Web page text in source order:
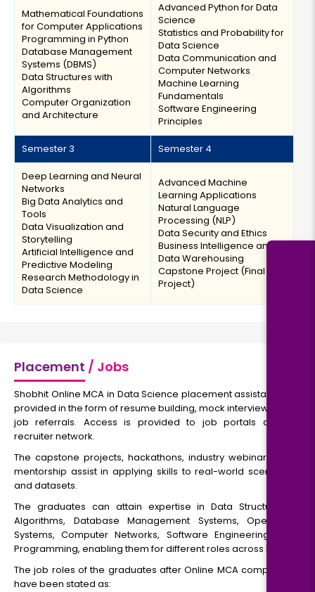
Mathematical Foundations
for Computer Applications
Programming in Python
Database Management
Systems (DBMS)
Data Structures with
Algorithms
Computer Organization
and Architecture
Advanced Python for Data
Science
Statistics and Probability for
Data Science
Data Communication and
Computer Networks
Machine Learning
Fundamentals
Software Engineering
Principles
Semester 3 Semester 4
Deep Learning and Neural
Networks
Big Data Analytics and
Tools
Data Visualization and
Storytelling
Artificial Intelligence and
Predictive Modeling
Research Methodology in
Data Science
Advanced Machine
Learning Applications
Natural Language
Processing (NLP)
Data Security and Ethics
Business Intelligence and
Data Warehousing
Capstone Project (Final
Project)
Placement / Jobs
Shobhit Online MCA in Data Science placement assistance is
provided in the form of resume building, mock interviews and
job referrals. Access is provided to job portals and a
recruiter network.
The capstone projects, hackathons, industry webinars and
mentorship assist in applying skills to real-world scenarios
and datasets.
The graduates can attain expertise in Data Structure &
Algorithms, Database Management Systems, Operating
Systems, Computer Networks, Software Engineering and
Programming, enabling them for different roles across IT.
The job roles of the graduates after Online MCA completion
have been stated as: